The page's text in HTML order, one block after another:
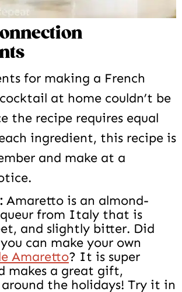
for making a French
at home couldn’t be
the recipe requires equal
ingredient, this recipe is
and make at a
Amaretto is an almond-
from Italy that is
and slightly bitter. Did
can make your own
Amaretto? It is super
makes a great gift,
around the holidays! Try it in